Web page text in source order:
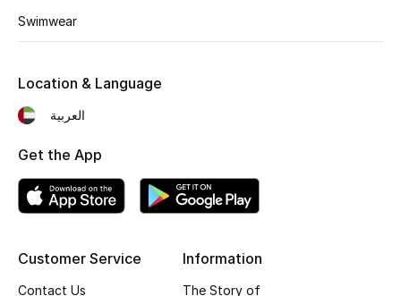
New In
Fragrance
Fragrance Finder
Makeup
Swimwear
Customer Service
Contact Us
Information
The Story of
Location & Language
العربية
Get the App